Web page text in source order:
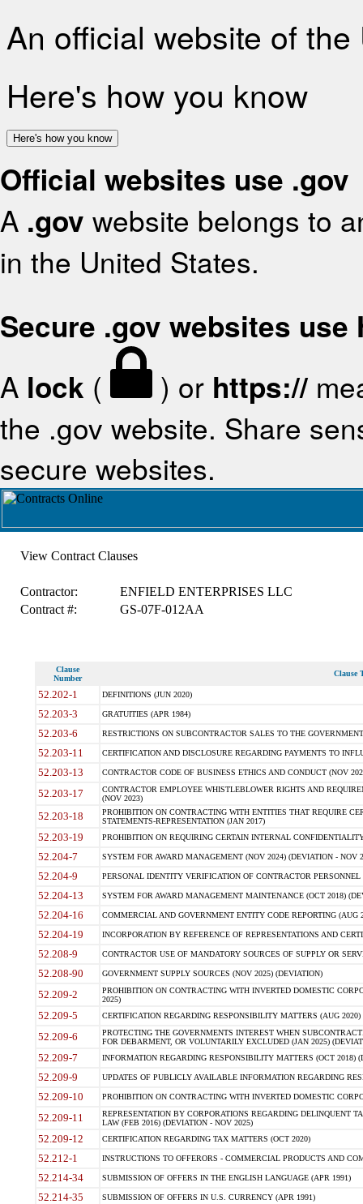
An official website of
Here's how you know
Here's how you know
Official websites use .gov
A .gov website belongs to
in the United States.
Secure .gov websites use
A lock ( ) or https://
the .gov website. Share
secure websites.
View Contract Clauses
Contractor:
ENFIELD ENTERPRISES LLC
Contract #:
GS-07F-012AA
Clause
Number
Clause
52.202-1 DEFINITIONS (JUN 2020)
52.203-3 GRATUITIES (APR 1984)
52.203-6 RESTRICTIONS ON SUBCONTRACTOR SALES TO THE
52.203-11 CERTIFICATION AND DISCLOSURE REGARDING PAYMENTS TO
52.203-13 CONTRACTOR CODE OF BUSINESS ETHICS AND CONDUCT (NOV
52.203-17
CONTRACTOR EMPLOYEE WHISTLEBLOWER RIGHTS AND
(NOV 2023)
52.203-18
PROHIBITION ON CONTRACTING WITH ENTITIES THAT REQUIRE
STATEMENTS-REPRESENTATION (JAN 2017)
52.203-19 PROHIBITION ON REQUIRING CERTAIN INTERNAL
52.204-7 SYSTEM FOR AWARD MANAGEMENT (NOV 2024) (DEVIATION - NOV
52.204-9 PERSONAL IDENTITY VERIFICATION OF CONTRACTOR PERSONNEL
52.204-13 SYSTEM FOR AWARD MANAGEMENT MAINTENANCE (OCT 2018)
52.204-16 COMMERCIAL AND GOVERNMENT ENTITY CODE REPORTING (AUG
52.204-19 INCORPORATION BY REFERENCE OF REPRESENTATIONS AND
52.208-9 CONTRACTOR USE OF MANDATORY SOURCES OF SUPPLY OR
52.208-90 GOVERNMENT SUPPLY SOURCES (NOV 2025) (DEVIATION)
52.209-2
PROHIBITION ON CONTRACTING WITH INVERTED DOMESTIC
2025)
52.209-5 CERTIFICATION REGARDING RESPONSIBILITY MATTERS (AUG
52.209-6
PROTECTING THE GOVERNMENTS INTEREST WHEN
FOR DEBARMENT, OR VOLUNTARILY EXCLUDED (JAN 2025)
52.209-7 INFORMATION REGARDING RESPONSIBILITY MATTERS (OCT 2018)
52.209-9 UPDATES OF PUBLICLY AVAILABLE INFORMATION REGARDING
52.209-10 PROHIBITION ON CONTRACTING WITH INVERTED DOMESTIC
52.209-11
REPRESENTATION BY CORPORATIONS REGARDING DELINQUENT
LAW (FEB 2016) (DEVIATION - NOV 2025)
52.209-12 CERTIFICATION REGARDING TAX MATTERS (OCT 2020)
52.212-1 INSTRUCTIONS TO OFFERORS - COMMERCIAL PRODUCTS AND
52.214-34 SUBMISSION OF OFFERS IN THE ENGLISH LANGUAGE (APR 1991)
52.214-35 SUBMISSION OF OFFERS IN U.S. CURRENCY (APR 1991)